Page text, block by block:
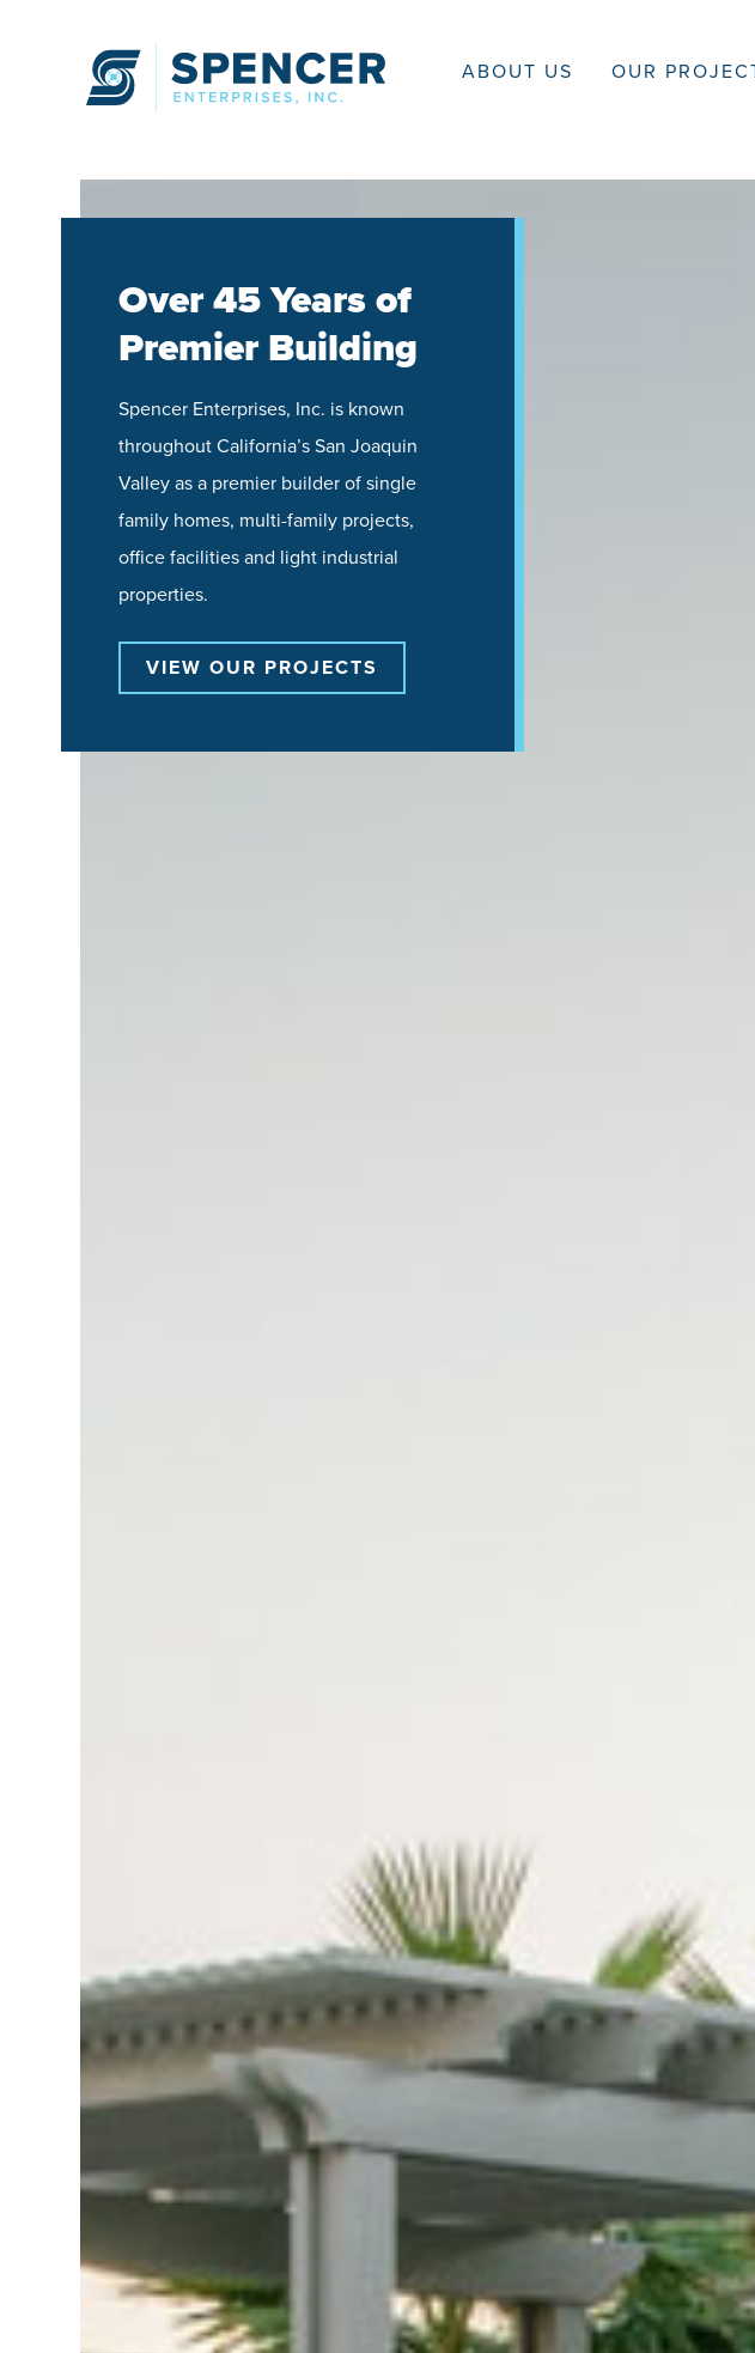
ABOUT US OUR
Over 45 Years of
Premier Building
Spencer Enterprises, Inc. is known
throughout California’s San Joaquin
Valley as a premier builder of single
family homes, multi-family projects,
office facilities and light industrial
properties.
VIEW OUR PROJECTS